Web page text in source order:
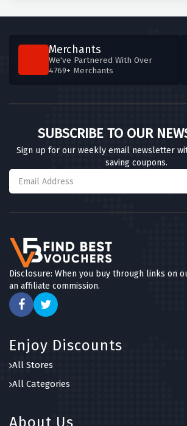
Merchants
We've Partnered With Over
4769+ Merchants
SUBSCRIBE TO OUR
Sign up for our weekly email newsletter
saving coupons.
Disclosure: When you buy through links on
an affiliate commission.
Enjoy Discounts
All Stores
All Categories
About Us